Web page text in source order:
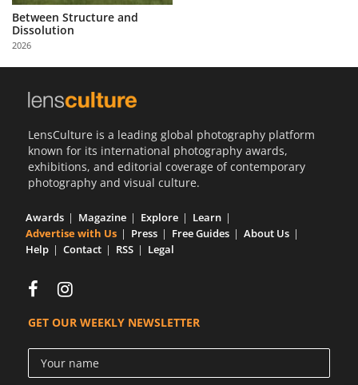
Partner
with
Us
Sign
Between Structure and
Dissolution
2026
LensCulture is a leading global photography platform
known for its international photography awards,
exhibitions, and editorial coverage of contemporary
photography and visual culture.
Awards Magazine Explore
Learn
Advertise with Us
Press Free Guides
About Us
Help
Contact RSS Legal
GET OUR WEEKLY NEWSLETTER